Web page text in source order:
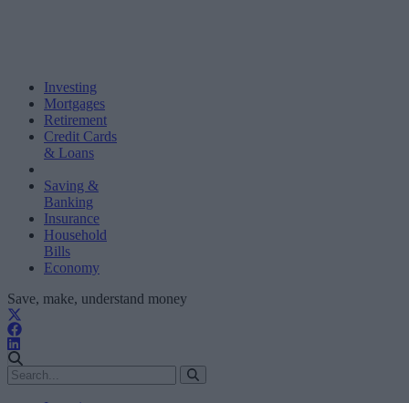
Investing
Mortgages
Retirement
Credit Cards
& Loans
Saving &
Banking
Insurance
Household
Bills
Economy
Save, make, understand money